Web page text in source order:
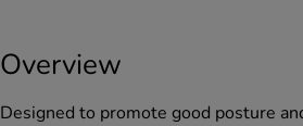
Overview
Designed to promote good posture